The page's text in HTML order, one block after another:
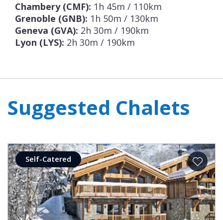
Chambery (CMF): 1h 45m / 110km
Grenoble (GNB): 1h 50m / 130km
Geneva (GVA): 2h 30m / 190km
Lyon (LYS): 2h 30m / 190km
Suggested Chalets
Self-Catered